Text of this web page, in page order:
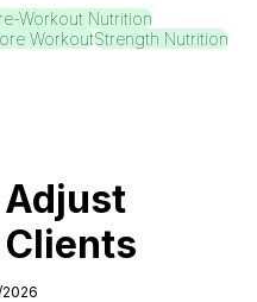
Workout Nutrition
WorkoutStrength Nutrition